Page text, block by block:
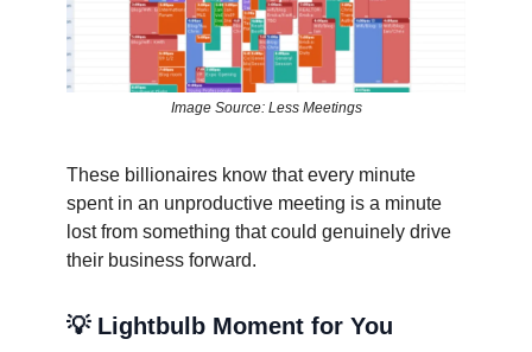
Image Source: Less Meetings
These billionaires know that every minute
spent in an unproductive meeting is a minute
lost from something that could genuinely drive
their business forward.
💡Lightbulb Moment for You